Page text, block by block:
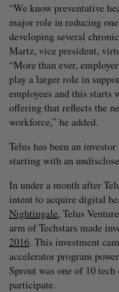
“We know preventative
major role in reducing
developing several
Martz, vice president,
“More than ever,
play a larger role in
employees and this starts
offering that reflects the
workforce,” he added.
Telus has been an
starting with an
In under a month after
intent to acquire digital
Nightingale, Telus
arm of Techstars made
2016. This investment
accelerator program
Sprout was one of 10
participate.